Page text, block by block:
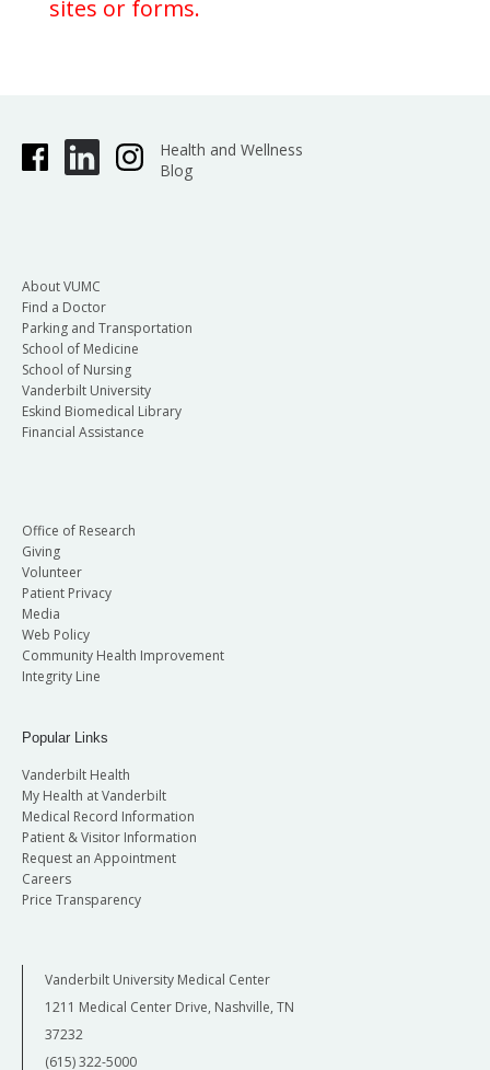
sites or forms.
Health and Wellness
Blog
About VUMC
Find a Doctor
Parking and Transportation
School of Medicine
School of Nursing
Vanderbilt University
Eskind Biomedical Library
Financial Assistance
Office of Research
Giving
Volunteer
Patient Privacy
Media
Web Policy
Community Health Improvement
Integrity Line
Popular Links
Vanderbilt Health
My Health at Vanderbilt
Medical Record Information
Patient & Visitor Information
Request an Appointment
Careers
Price Transparency
Vanderbilt University Medical Center
1211 Medical Center Drive, Nashville, TN
37232
(615) 322-5000